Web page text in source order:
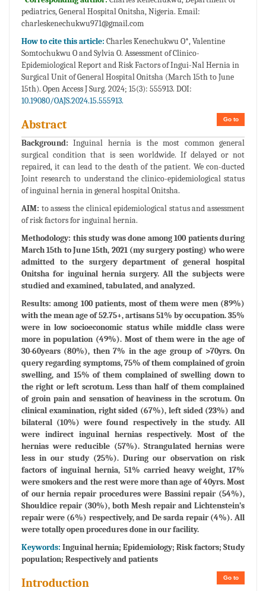
pediatrics, General Hospital Onitsha, Nigeria. Email:
charleskenechukwu971@gmail.com
How to cite this article: Charles Kenechukwu O*, Valentine
Somtochukwu O and Sylvia O. Assessment of Clinico-
Epidemiological Report and Risk Factors of Ingui-Nal Hernia in
Surgical Unit of General Hospital Onitsha (March 15th to June
15th). Open Access J Surg. 2024; 15(3): 555913. DOI:
10.19080/OAJS.2024.15.555913.
Go to
Abstract
Background: Inguinal hernia is the most common general
surgical condition that is seen worldwide. If delayed or not
repaired, it can lead to the death of the patient. We con-ducted
Joint research to understand the clinico-epidemiological status
of inguinal hernia in general hospital Onitsha.
AIM: to assess the clinical epidemiological status and assessment
of risk factors for inguinal hernia.
Methodology: this study was done among 100 patients during
March 15th to June 15th, 2021 (my surgery posting) who were
admitted to the surgery department of general hospital
Onitsha for inguinal hernia surgery. All the subjects were
studied and examined, tabulated, and analyzed.
Results: among 100 patients, most of them were men (89%)
with the mean age of 52.75+, artisans 51% by occupation. 35%
were in low socioeconomic status while middle class were
more in population (49%). Most of them were in the age of
30-60years (80%), then 7% in the age group of >70yrs. On
query regarding symptoms, 75% of them complained of groin
swelling, and 15% of them complained of swelling down to
the right or left scrotum. Less than half of them complained
of groin pain and sensation of heaviness in the scrotum. On
clinical examination, right sided (67%), left sided (23%) and
bilateral (10%) were found respectively in the study. All
were indirect inguinal hernias respectively. Most of the
hernias were reducible (57%). Strangulated hernias were
less in our study (25%). During our observation on risk
factors of inguinal hernia, 51% carried heavy weight, 17%
were smokers and the rest were more than age of 40yrs. Most
of our hernia repair procedures were Bassini repair (54%),
Shouldice repair (30%), both Mesh repair and Lichtenstein’s
repair were (6%) respectively, and De sarda repair (4%). All
were totally open procedures done in our facility.
Keywords: Inguinal hernia; Epidemiology; Risk factors; Study
population; Respectively and patients
Go to
Introduction